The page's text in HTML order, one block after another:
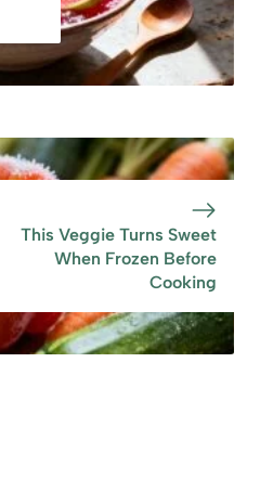
This Veggie Turns Sweet
When Frozen Before
Cooking